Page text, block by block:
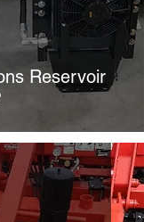
Reservoir